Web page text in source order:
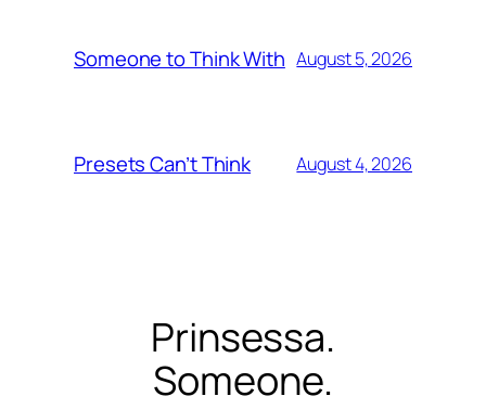
Someone to Think With August 5, 2026
Presets Can’t Think August 4, 2026
Prinsessa.
Someone.